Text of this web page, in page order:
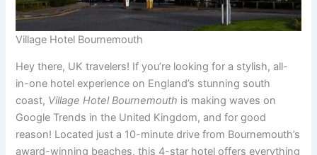
Village Hotel Bournemouth
Hey there, UK travelers! If you’re looking for a stylish, all-
in-one hotel experience on England’s stunning south
coast, Village Hotel Bournemouth is making waves on
Google Trends in the United Kingdom, and for good
reason! Located just a 10-minute drive from Bournemouth’s
award-winning beaches, this 4-star hotel offers everything